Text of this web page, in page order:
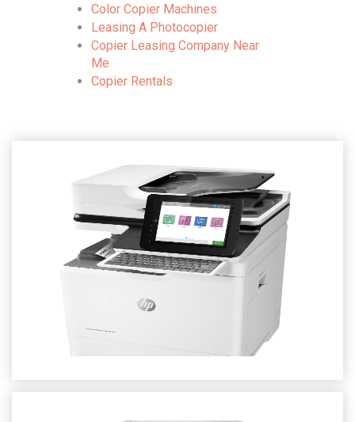
Color Copier Machines
Leasing A Photocopier
Copier Leasing Company Near
Me
Copier Rentals